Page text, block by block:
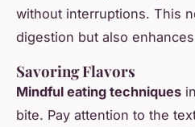
without interruptions. This
digestion but also
Savoring Flavors
Mindful eating techniques
bite. Pay attention to the